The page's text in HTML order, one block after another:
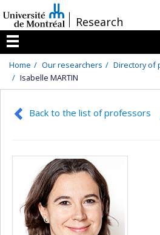
au
contenu
/Research
Menu
Home Our researchers
Directory of
Isabelle MARTIN
Back to the list of professors